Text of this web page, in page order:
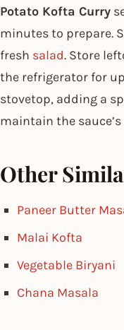
Potato Kofta Curry
minutes to prepare.
fresh salad. Store
the refrigerator for
stovetop, adding a
maintain the
Other
Paneer Butter
Malai Kofta
Vegetable Biryani
Chana Masala